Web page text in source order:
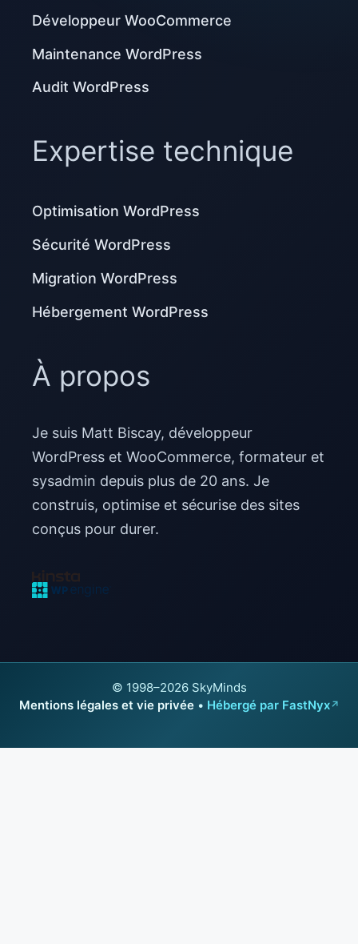
Développeur WooCommerce
Maintenance WordPress
Audit WordPress
Expertise technique
Optimisation WordPress
Sécurité WordPress
Migration WordPress
Hébergement WordPress
À propos
Je suis Matt Biscay, développeur
WordPress et WooCommerce, formateur et
sysadmin depuis plus de 20 ans. Je
construis, optimise et sécurise des sites
conçus pour durer.
© 1998–2026 SkyMinds
Mentions légales et vie privée • Hébergé par FastNyx